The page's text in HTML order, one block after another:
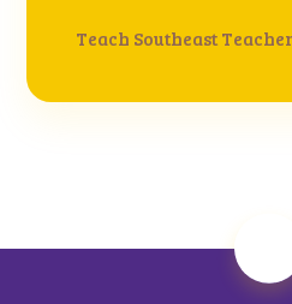
Teach Southeast